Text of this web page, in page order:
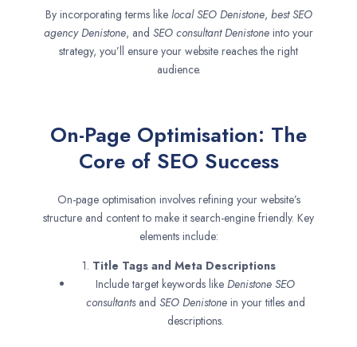
By incorporating terms like local SEO Denistone, best SEO
agencyDenistone, and SEO consultantDenistone into your
strategy, you’ll ensure your website reaches the right
audience.
On-Page Optimisation: The
Core of SEO Success
On-page optimisation involves refining your website’s
structure and content to make it search-engine friendly. Key
elements include:
1. Title Tags and Meta Descriptions
Include target keywords like Denistone SEO
consultantsand SEO Denistone in your titles and
descriptions.